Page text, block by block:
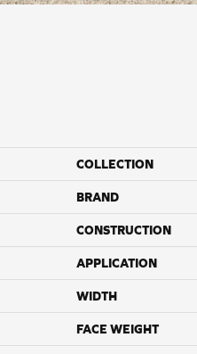
COLLECTION
BRAND
CONSTRUCTION
APPLICATION
WIDTH
FACE WEIGHT